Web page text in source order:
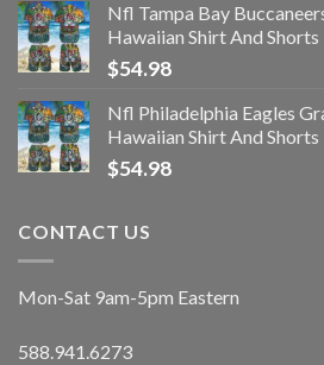
Nfl Tampa Bay
Hawaiian Shirt And Shorts
$54.98
Nfl Philadelphia Eagles
Hawaiian Shirt And Shorts
$54.98
CONTACT US
Mon-Sat 9am-5pm Eastern
588.941.6273